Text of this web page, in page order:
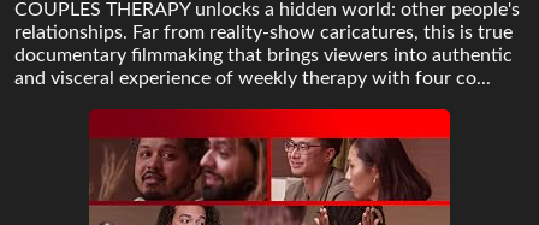
COUPLES THERAPY unlocks a hidden world: other people's
relationships. Far from reality-show caricatures, this is true
documentary filmmaking that brings viewers into authentic
and visceral experience of weekly therapy with four co...